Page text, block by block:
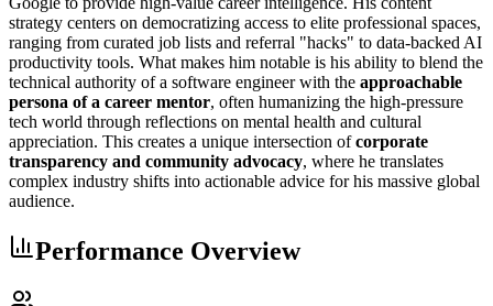
strategy centers on democratizing access to elite professional spaces,
ranging from curated job lists and referral "hacks" to data-backed AI
productivity tools. What makes him notable is his ability to blend the
technical authority of a software engineer with the approachable
persona of a career mentor, often humanizing the high-pressure
tech world through reflections on mental health and cultural
appreciation. This creates a unique intersection ofcorporate
transparency and community advocacy, where he translates
complex industry shifts into actionable advice for his massive global
audience.
Performance Overview